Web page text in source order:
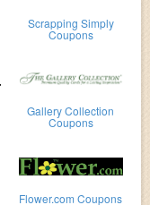
Scrapping Simply
Coupons
Gallery Collection
Coupons
Flower.com Coupons